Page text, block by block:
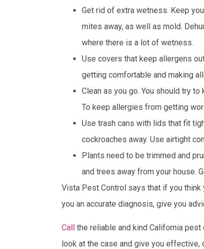
Get rid of extra wetness. Keep
mites away, as well as mold.
where there is a lot of wetness.
Use covers that keep allergens
getting comfortable and making
Clean as you go. You should try
To keep allergies from getting
Use trash cans with lids that fit
cockroaches away. Use airtight
Plants need to be trimmed and
and trees away from your house.
Vista Pest Control says that if you think
you an accurate diagnosis, give you
Call the reliable and kind California
look at the case and give you